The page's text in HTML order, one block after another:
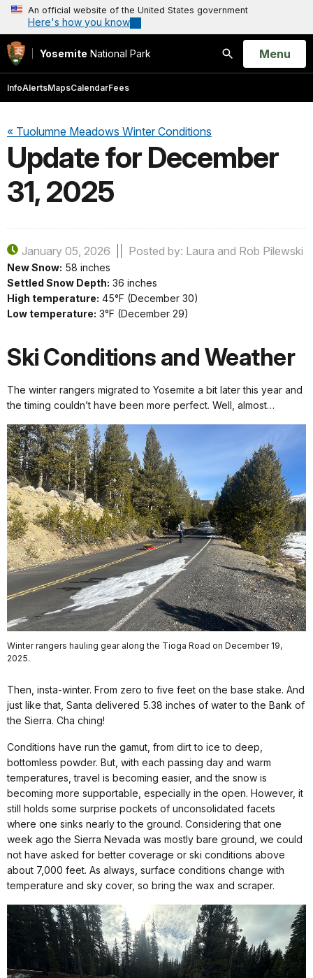
An official website of the United States government
Here's how you know
Yosemite National Park
Search
Open
Menu
InfoAlertsMapsCalendarFees
« Tuolumne Meadows Winter Conditions
Update for December
31, 2025
January 05, 2026 Posted by: Laura and Rob Pilewski
New Snow: 58 inches
Settled Snow Depth: 36 inches
High temperature: 45°F (December 30)
Low temperature: 3°F (December 29)
Ski Conditions and Weather
The winter rangers migrated to Yosemite a bit later this year and
the timing couldn’t have been more perfect. Well, almost…
Winter rangers hauling gear along the Tioga Road on December 19,
2025.
Then, insta-winter. From zero to five feet on the base stake. And
just like that, Santa delivered 5.38 inches of water to the Bank of
the Sierra. Cha ching!
Conditions have run the gamut, from dirt to ice to deep,
bottomless powder. But, with each passing day and warm
temperatures, travel is becoming easier, and the snow is
becoming more supportable, especially in the open. However, it
still holds some surprise pockets of unconsolidated facets
where one sinks nearly to the ground. Considering that one
week ago the Sierra Nevada was mostly bare ground, we could
not have asked for better coverage or ski conditions above
about 7,000 feet. As always, surface conditions change with
temperature and sky cover, so bring the wax and scraper.